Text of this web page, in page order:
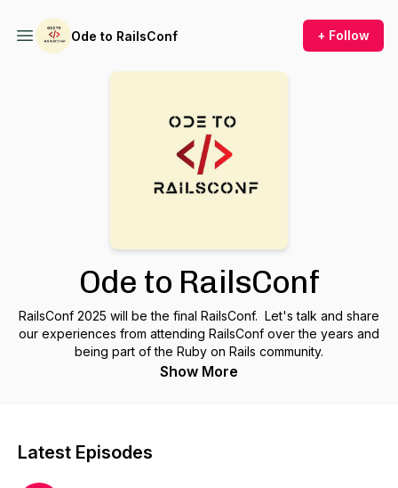
Ode to RailsConf + Follow
Ode to RailsConf
RailsConf 2025 will be the final RailsConf. Let's talk and share
our experiences from attending RailsConf over the years and
being part of the Ruby on Rails community.
Show More
Latest Episodes